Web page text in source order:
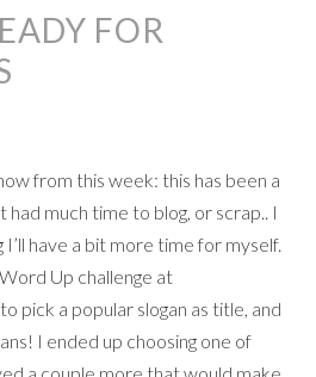
FOR
from this week: this has been a
had much time to blog, or scrap.. I
have a bit more time for myself.
Up challenge at
pick a popular slogan as title, and
I ended up choosing one of